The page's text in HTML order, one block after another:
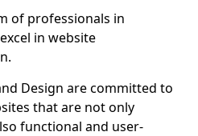
of professionals in
in website
Design are committed to
that are not only
functional and user-